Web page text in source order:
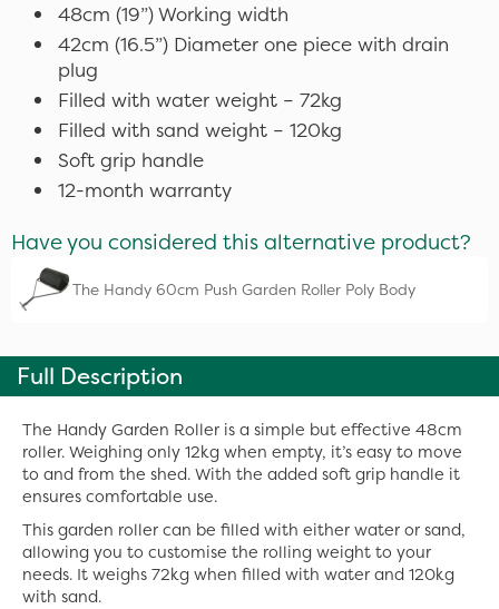
48cm (19”) Working width
42cm (16.5”) Diameter one piece with drain
plug
Filled with water weight – 72kg
Filled with sand weight – 120kg
Soft grip handle
12-month warranty
Have you considered this alternative product?
The Handy 60cm Push Garden Roller Poly Body
Full Description
The Handy Garden Roller is a simple but effective 48cm
roller. Weighing only 12kg when empty, it’s easy to move
to and from the shed. With the added soft grip handle it
ensures comfortable use.
This garden roller can be filled with either water or sand,
allowing you to customise the rolling weight to your
needs. It weighs 72kg when filled with water and 120kg
with sand.